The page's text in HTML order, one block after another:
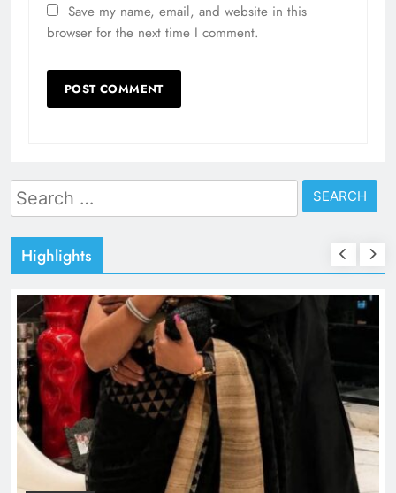
Save my name, email, and website in this
browser for the next time I comment.
Search
for:
Highlights